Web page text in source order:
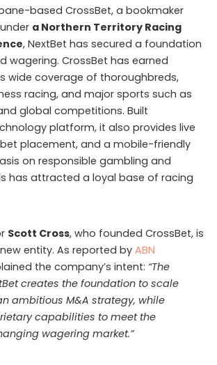
based CrossBet, a bookmaker
a Northern Territory Racing
, NextBet has secured a foundation
wagering. CrossBet has earned
wide coverage of thoroughbreds,
racing, and major sports such as
and global competitions. Built
platform, it also provides live
placement, and a mobile-friendly
on responsible gambling and
has attracted a loyal base of racing
Scott Cross, who founded CrossBet, is
entity. As reported byABN
the company’s intent: “The
creates the foundation to scale
ambitious M&A strategy, while
capabilities to meet the
wagering market.”